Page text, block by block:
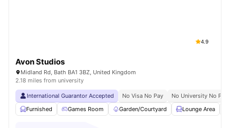
4.9
Avon Studios
Midland Rd, Bath BA1 3BZ, United Kingdom
2.18 miles from university
International Guarantor Accepted No Visa No Pay
No University No Pay
Furnished
Games Room Garden/Courtyard Lounge Area